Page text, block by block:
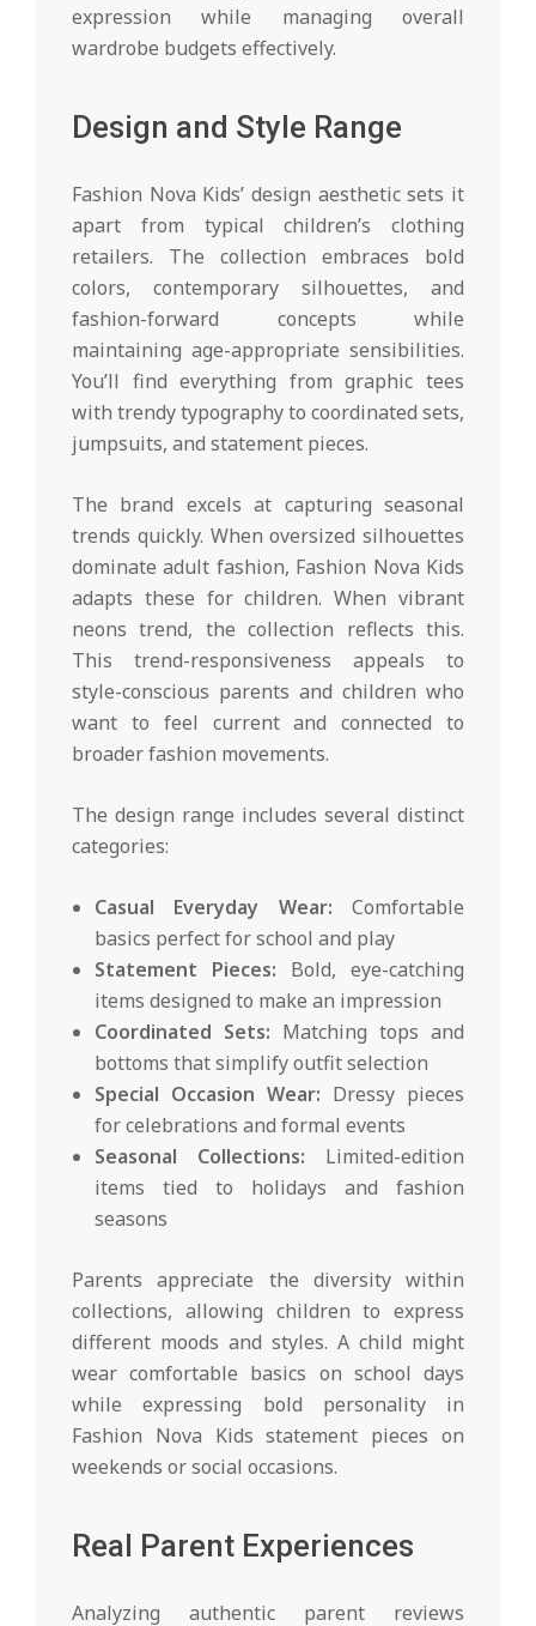
expression while managing overall
wardrobe budgets effectively.
Design and Style Range
Fashion Nova Kids’ design aesthetic sets it
apart from typical children’s clothing
retailers. The collection embraces bold
colors, contemporary silhouettes, and
fashion-forward concepts while
maintaining age-appropriate sensibilities.
You’ll find everything from graphic tees
with trendy typography to coordinated sets,
jumpsuits, and statement pieces.
The brand excels at capturing seasonal
trends quickly. When oversized silhouettes
dominate adult fashion, Fashion Nova Kids
adapts these for children. When vibrant
neons trend, the collection reflects this.
This trend-responsiveness appeals to
style-conscious parents and children who
want to feel current and connected to
broader fashion movements.
The design range includes several distinct
categories:
Casual Everyday Wear: Comfortable
basics perfect for school and play
Statement Pieces: Bold, eye-catching
items designed to make an impression
Coordinated Sets: Matching tops and
bottoms that simplify outfit selection
Special Occasion Wear: Dressy pieces
for celebrations and formal events
Seasonal Collections: Limited-edition
items tied to holidays and fashion
seasons
Parents appreciate the diversity within
collections, allowing children to express
different moods and styles. A child might
wear comfortable basics on school days
while expressing bold personality in
Fashion Nova Kids statement pieces on
weekends or social occasions.
Real Parent Experiences
Analyzing authentic parent reviews